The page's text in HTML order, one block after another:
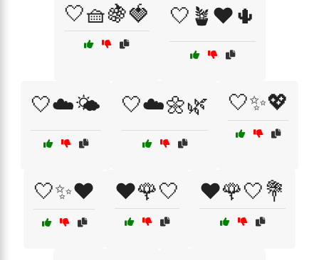
🤍🧺🍇🍓 🤍🪴❤️🌵
🤍☁️🌤️ 🤍☁️🌼🌿 🤍✨💖
🤍✨❤️ ❤️🌹🤍 ❤️🌹🤍💐